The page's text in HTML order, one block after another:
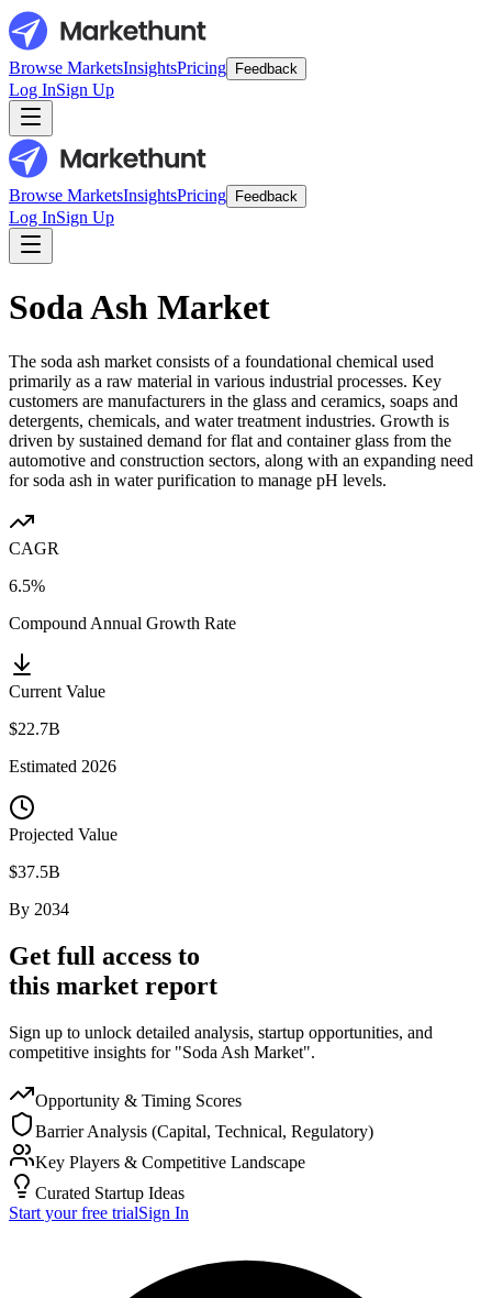
Browse MarketsInsightsPricing Feedback
Log InSign Up
Browse MarketsInsightsPricing Feedback
Log InSign Up
Soda Ash Market
The soda ash market consists of a foundational chemical used
primarily as a raw material in various industrial processes. Key
customers are manufacturers in the glass and ceramics, soaps and
detergents, chemicals, and water treatment industries. Growth is
driven by sustained demand for flat and container glass from the
automotive and construction sectors, along with an expanding need
for soda ash in water purification to manage pH levels.
CAGR
6.5%
Compound Annual Growth Rate
Current Value
$22.7B
Estimated 2026
Projected Value
$37.5B
By 2034
Get full access to
this market report
Sign up to unlock detailed analysis, startup opportunities, and
competitive insights for "Soda Ash Market".
Opportunity & Timing Scores
Barrier Analysis (Capital, Technical, Regulatory)
Key Players & Competitive Landscape
Curated Startup Ideas
Start your free trialSign In